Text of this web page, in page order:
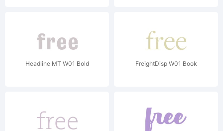
Headline MT W01 Bold FreightDisp W01 Book